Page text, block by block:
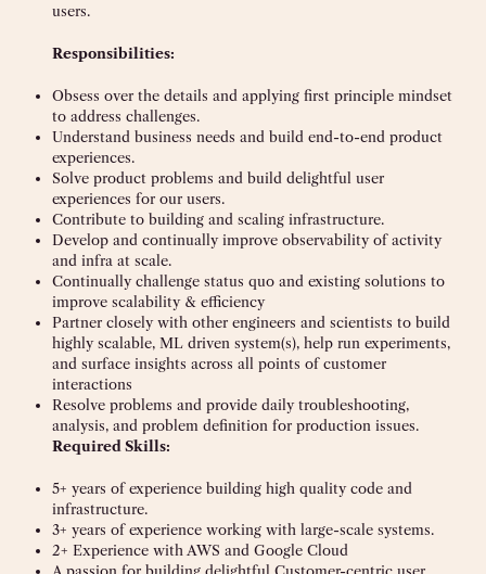
users.
Responsibilities:
Obsess over the details and applying first principle mindset
to address challenges.
Understand business needs and build end-to-end product
experiences.
Solve product problems and build delightful user
experiences for our users.
Contribute to building and scaling infrastructure.
Develop and continually improve observability of activity
and infra at scale.
Continually challenge status quo and existing solutions to
improve scalability & efficiency
Partner closely with other engineers and scientists to build
highly scalable, ML driven system(s), help run experiments,
and surface insights across all points of customer
interactions
Resolve problems and provide daily troubleshooting,
analysis, and problem definition for production issues.
Required Skills:
5+ years of experience building high quality code and
infrastructure.
3+ years of experience working with large-scale systems.
2+ Experience with AWS and Google Cloud